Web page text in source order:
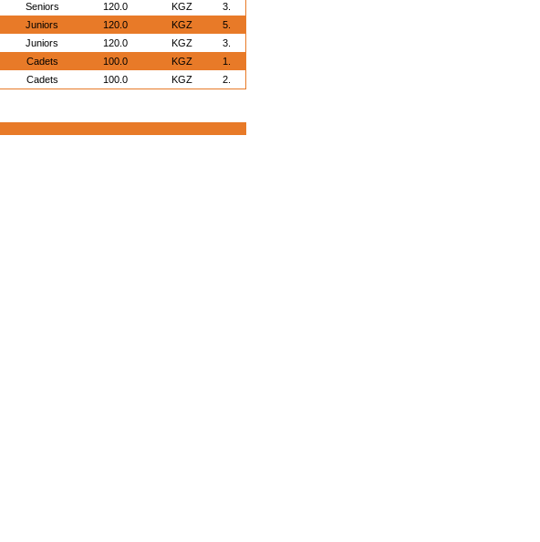
Seniors 120.0 KGZ
3.
Juniors 120.0 KGZ
5.
Juniors 120.0 KGZ
3.
Cadets 100.0 KGZ
1.
Cadets 100.0 KGZ 2.